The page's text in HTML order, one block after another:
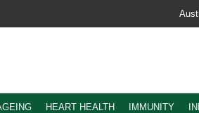
HEART HEALTH IMMUNITY